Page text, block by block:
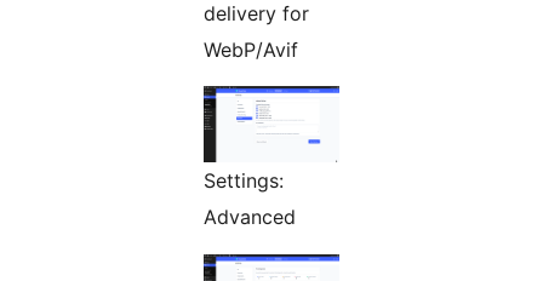
delivery for
WebP/Avif
Settings:
Advanced